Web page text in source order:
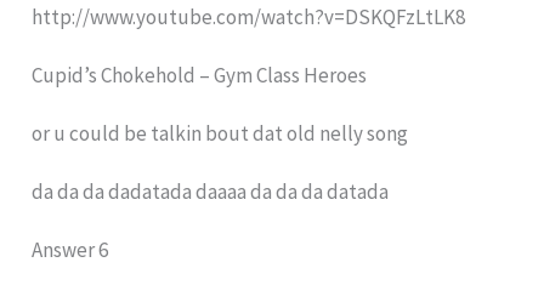
http://www.youtube.com/watch?v=DSKQFzLtLK8
Cupid’s Chokehold – Gym Class Heroes
or u could be talkin bout dat old nelly song
da da da dadatada daaaa da da da datada
Answer 6